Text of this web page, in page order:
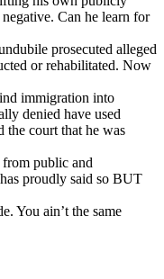
Can he learn for
prosecuted alleged
or rehabilitated. Now
immigration into
denied have used
court that he was
public and
proudly said so BUT
You ain’t the same